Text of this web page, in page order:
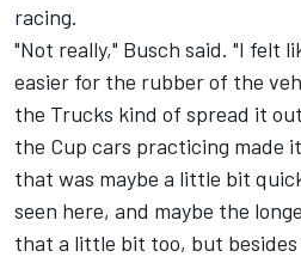
racing.
"Not really," Busch said. "I felt
easier for the rubber of the
the Trucks kind of spread it
the Cup cars practicing made
that was maybe a little bit
seen here, and maybe the
that a little bit too, but